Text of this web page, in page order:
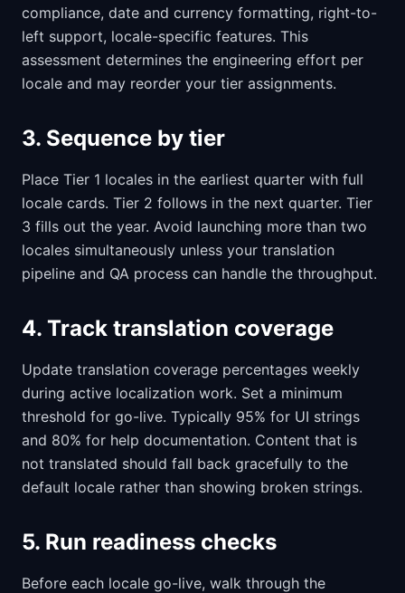
compliance, date and currency formatting, right-to-
left support, locale-specific features. This
assessment determines the engineering effort per
locale and may reorder your tier assignments.
3. Sequence by tier
Place Tier 1 locales in the earliest quarter with full
locale cards. Tier 2 follows in the next quarter. Tier
3 fills out the year. Avoid launching more than two
locales simultaneously unless your translation
pipeline and QA process can handle the throughput.
4. Track translation coverage
Update translation coverage percentages weekly
during active localization work. Set a minimum
threshold for go-live. Typically 95% for UI strings
and 80% for help documentation. Content that is
not translated should fall back gracefully to the
default locale rather than showing broken strings.
5. Run readiness checks
Before each locale go-live, walk through the